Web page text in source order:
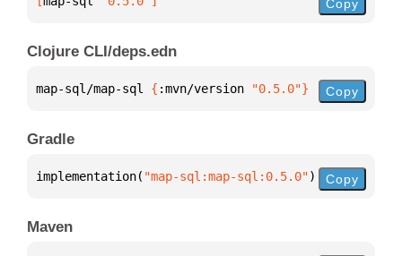
Copy
Clojure CLI/deps.edn
map-sql/map-sql { :mvn/version "0.5.0"} Copy
Gradle
implementation( "map-sql:map-sql:0.5.0") Copy
Maven